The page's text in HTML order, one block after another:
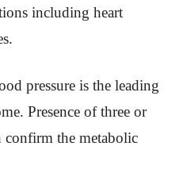
including heart
pressure is the leading
Presence of three or
the metabolic